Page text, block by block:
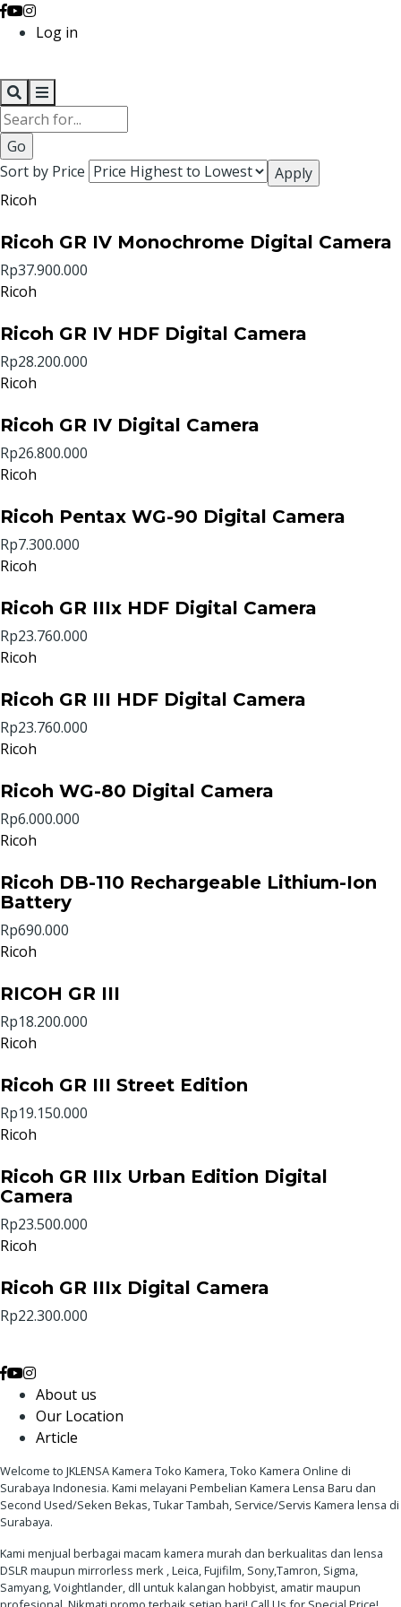
Log in
Search
Sort by Price
Ricoh
Ricoh GR IV Monochrome Digital Camera
Rp37.900.000
Ricoh
Ricoh GR IV HDF Digital Camera
Rp28.200.000
Ricoh
Ricoh GR IV Digital Camera
Rp26.800.000
Ricoh
Ricoh Pentax WG-90 Digital Camera
Rp7.300.000
Ricoh
Ricoh GR IIIx HDF Digital Camera
Rp23.760.000
Ricoh
Ricoh GR III HDF Digital Camera
Rp23.760.000
Ricoh
Ricoh WG-80 Digital Camera
Rp6.000.000
Ricoh
Ricoh DB-110 Rechargeable Lithium-Ion
Battery
Rp690.000
Ricoh
RICOH GR III
Rp18.200.000
Ricoh
Ricoh GR III Street Edition
Rp19.150.000
Ricoh
Ricoh GR IIIx Urban Edition Digital
Camera
Rp23.500.000
Ricoh
Ricoh GR IIIx Digital Camera
Rp22.300.000
About us
Our Location
Article
Welcome to JKLENSA Kamera Toko Kamera, Toko Kamera Online di
Surabaya Indonesia. Kami melayani Pembelian Kamera Lensa Baru dan
Second Used/Seken Bekas, Tukar Tambah, Service/Servis Kamera lensa di
Surabaya.
Kami menjual berbagai macam kamera murah dan berkualitas dan lensa
DSLR maupun mirrorless merk , Leica, Fujifilm, Sony,Tamron, Sigma,
Samyang, Voightlander, dll untuk kalangan hobbyist, amatir maupun